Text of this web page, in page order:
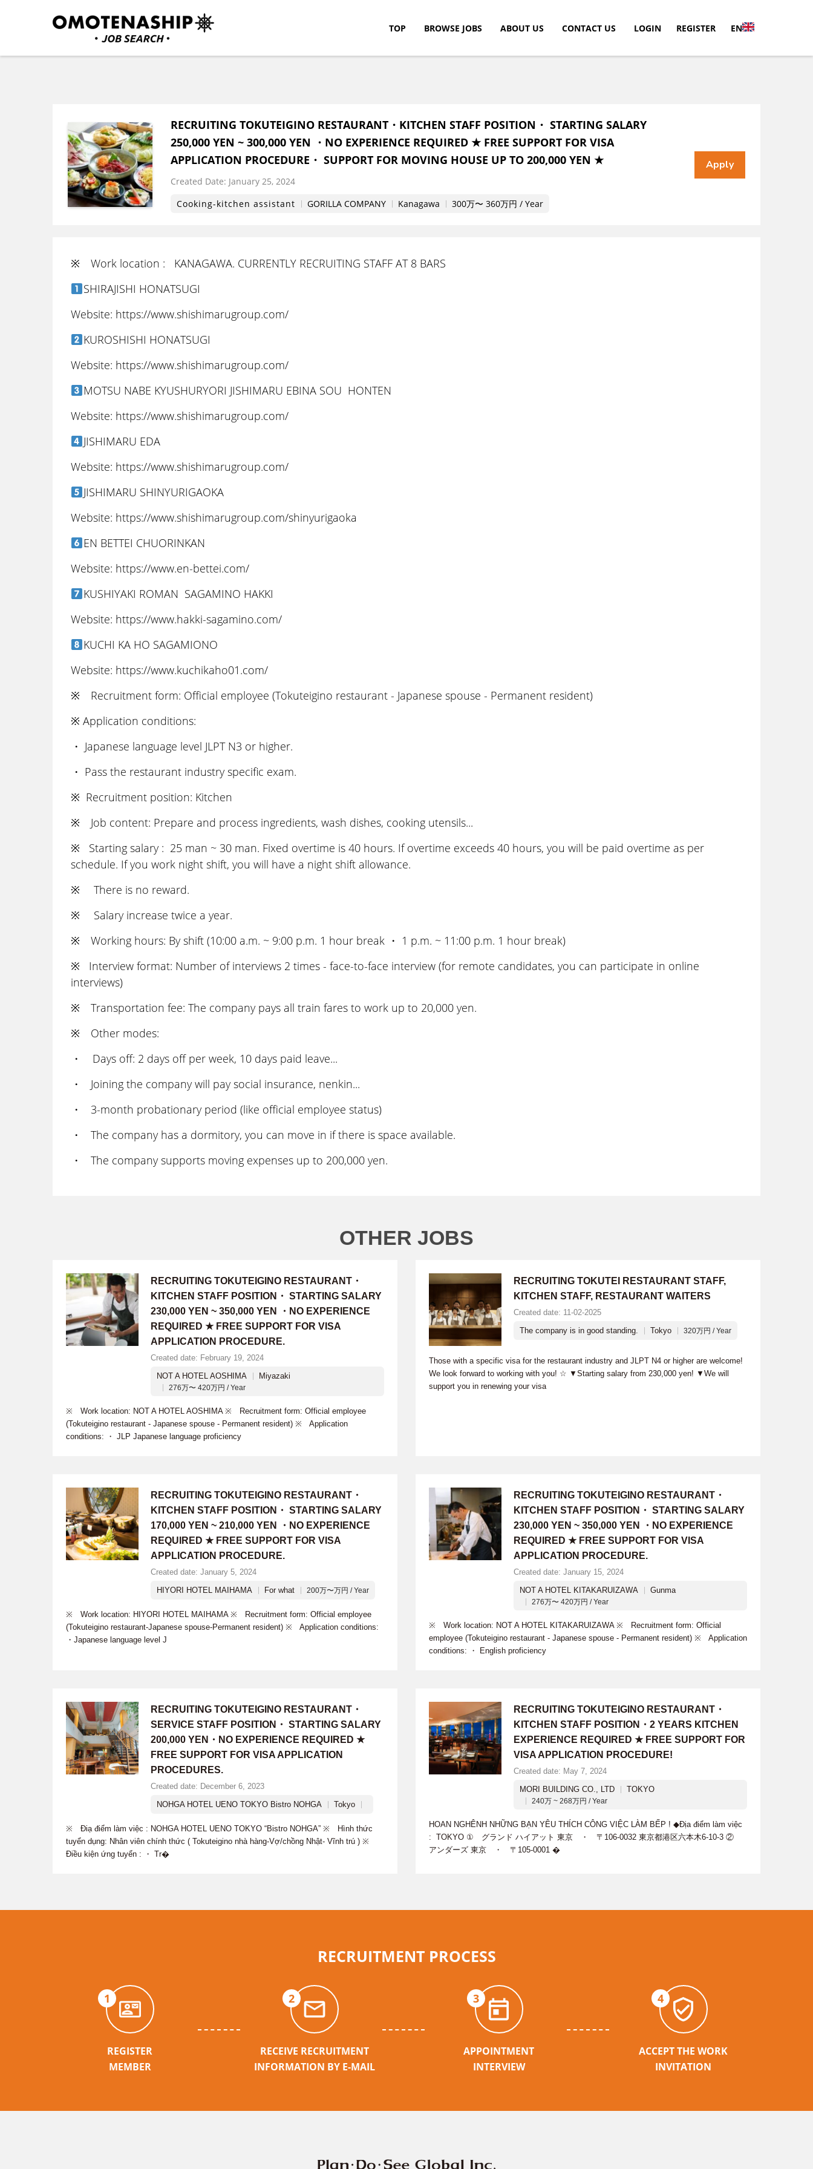
(Press
Plan・Do・See Global Inc.
TOP BROWSE JOBS ABOUT US CONTACT US LOGIN REGISTER EN
RECRUITING TOKUTEIGINO RESTAURANT・KITCHEN STAFF POSITION・ STARTING SALARY
250,000 YEN ~ 300,000 YEN ・NO EXPERIENCE REQUIRED ★ FREE SUPPORT FOR VISA
APPLICATION PROCEDURE・ SUPPORT FOR MOVING HOUSE UP TO 200,000 YEN ★
Created Date: January 25, 2024
Cooking-kitchen assistant
GORILLA COMPANY Kanagawa 300万〜 360万円 / Year
※ Work location : KANAGAWA. CURRENTLY RECRUITING STAFF AT 8 BARS
SHIRAJISHI HONATSUGI
Website: https://www.shishimarugroup.com/
KUROSHISHI HONATSUGI
Website: https://www.shishimarugroup.com/
MOTSU NABE KYUSHURYORI JISHIMARU EBINA SOU HONTEN
Website: https://www.shishimarugroup.com/
JISHIMARU EDA
Website: https://www.shishimarugroup.com/
JISHIMARU SHINYURIGAOKA
Website: https://www.shishimarugroup.com/shinyurigaoka
EN BETTEI CHUORINKAN
Website: https://www.en-bettei.com/
KUSHIYAKI ROMAN SAGAMINO HAKKI
Website: https://www.hakki-sagamino.com/
KUCHI KA HO SAGAMIONO
Website: https://www.kuchikaho01.com/
※ Recruitment form: Official employee (Tokuteigino restaurant - Japanese spouse - Permanent resident)
※ Application conditions:
・ Japanese language level JLPT N3 or higher.
・ Pass the restaurant industry specific exam.
※ Recruitment position: Kitchen
※ Job content: Prepare and process ingredients, wash dishes, cooking utensils...
※ Starting salary : 25 man ~ 30 man. Fixed overtime is 40 hours. If overtime exceeds 40 hours, you will be paid overtime as per
schedule. If you work night shift, you will have a night shift allowance.
※ There is no reward.
※ Salary increase twice a year.
※ Working hours: By shift (10:00 a.m. ~ 9:00 p.m. 1 hour break ・ 1 p.m. ~ 11:00 p.m. 1 hour break)
※ Interview format: Number of interviews 2 times - face-to-face interview (for remote candidates, you can participate in online
interviews)
※ Transportation fee: The company pays all train fares to work up to 20,000 yen.
※ Other modes:
・ Days off: 2 days off per week, 10 days paid leave...
・ Joining the company will pay social insurance, nenkin...
・ 3-month probationary period (like official employee status)
・ The company has a dormitory, you can move in if there is space available.
・ The company supports moving expenses up to 200,000 yen.
OTHER JOBS
RECRUITING TOKUTEIGINO RESTAURANT・
KITCHEN STAFF POSITION・ STARTING SALARY
230,000 YEN ~ 350,000 YEN ・NO EXPERIENCE
REQUIRED ★ FREE SUPPORT FOR VISA
APPLICATION PROCEDURE.
Created date: February 19, 2024
NOT A HOTEL AOSHIMA
Miyazaki
276万〜 420万円 / Year
※ Work location: NOT A HOTEL AOSHIMA ※ Recruitment form: Official employee
(Tokuteigino restaurant - Japanese spouse - Permanent resident) ※ Application
conditions: ・ JLP Japanese language proficiency
RECRUITING TOKUTEI RESTAURANT STAFF,
KITCHEN STAFF, RESTAURANT WAITERS
Created date: 11-02-2025
The company is in good standing.
Tokyo 320万円 / Year
Those with a specific visa for the restaurant industry and JLPT N4 or higher are welcome!
We look forward to working with you! ☆ ▼Starting salary from 230,000 yen! ▼We will
support you in renewing your visa
RECRUITING TOKUTEIGINO RESTAURANT・
KITCHEN STAFF POSITION・ STARTING SALARY
170,000 YEN ~ 210,000 YEN ・NO EXPERIENCE
REQUIRED ★ FREE SUPPORT FOR VISA
APPLICATION PROCEDURE.
Created date: January 5, 2024
HIYORI HOTEL MAIHAMA
For what 200万〜万円 / Year
※ Work location: HIYORI HOTEL MAIHAMA ※ Recruitment form: Official employee
(Tokuteigino restaurant-Japanese spouse-Permanent resident) ※ Application conditions:
・Japanese language level J
RECRUITING TOKUTEIGINO RESTAURANT・
KITCHEN STAFF POSITION・ STARTING SALARY
230,000 YEN ~ 350,000 YEN ・NO EXPERIENCE
REQUIRED ★ FREE SUPPORT FOR VISA
APPLICATION PROCEDURE.
Created date: January 15, 2024
NOT A HOTEL KITAKARUIZAWA
Gunma
276万〜 420万円 / Year
※ Work location: NOT A HOTEL KITAKARUIZAWA ※ Recruitment form: Official
employee (Tokuteigino restaurant - Japanese spouse - Permanent resident) ※ Application
conditions: ・ English proficiency
RECRUITING TOKUTEIGINO RESTAURANT・
SERVICE STAFF POSITION・ STARTING SALARY
200,000 YEN・NO EXPERIENCE REQUIRED ★
FREE SUPPORT FOR VISA APPLICATION
PROCEDURES.
Created date: December 6, 2023
NOHGA HOTEL UENO TOKYO Bistro NOHGA
Tokyo
※ Điạ điểm làm việc : NOHGA HOTEL UENO TOKYO “Bistro NOHGA” ※ Hình thức
tuyển dụng: Nhân viên chính thức ( Tokuteigino nhà hàng-Vợ/chồng Nhật- Vĩnh trú ) ※
Điều kiện ứng tuyển : ・ Tr�
RECRUITING TOKUTEIGINO RESTAURANT・
KITCHEN STAFF POSITION・2 YEARS KITCHEN
EXPERIENCE REQUIRED ★ FREE SUPPORT FOR
VISA APPLICATION PROCEDURE!
Created date: May 7, 2024
MORI BUILDING CO., LTD
TOKYO
240万 ~ 268万円 / Year
HOAN NGHÊNH NHỮNG BẠN YÊU THÍCH CÔNG VIỆC LÀM BẾP ! ◆Địa điểm làm việc
: TOKYO ① グランド ハイアット 東京 ・ 〒106-0032 東京都港区六本木6-10-3 ②
アンダーズ 東京 ・ 〒105-0001 �
RECRUITMENT PROCESS
1
REGISTER
MEMBER
2
RECEIVE RECRUITMENT
INFORMATION BY E-MAIL
3
APPOINTMENT
INTERVIEW
4
ACCEPT THE WORK
INVITATION